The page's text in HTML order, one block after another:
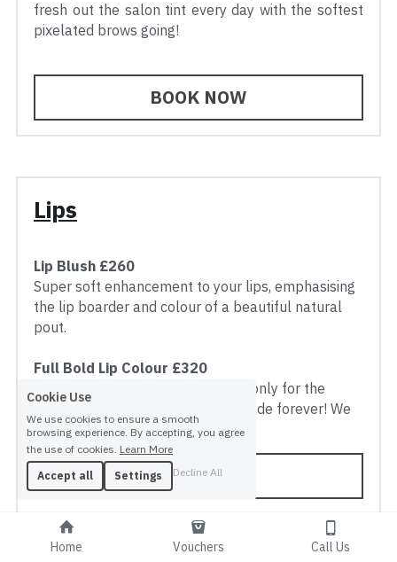
fresh out the salon tint every day with the softest
pixelated brows going!
BOOK NOW
Lips
Lip Blush £260
Super soft enhancement to your lips, emphasising
the lip boarder and colour of a beautiful natural
pout.
Full Bold Lip Colour £320
Full Lipstick day and night! This is only for the
client who has worn that same shade forever! We
can create ANY shade, test us!
BOOK NOW
Home Vouchers Call Us
Cookie Use
We use cookies to ensure a smooth
browsing experience. By accepting, you agree
the use of cookies. Learn More
Accept all
Settings Decline All